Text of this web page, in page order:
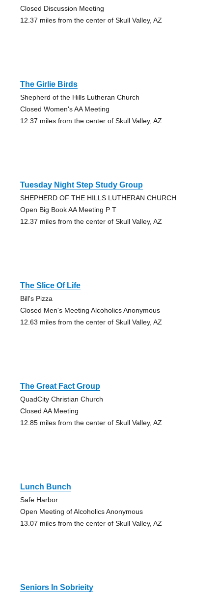
Closed Discussion Meeting
12.37 miles from the center of Skull Valley, AZ
The Girlie Birds
Shepherd of the Hills Lutheran Church
Closed Women's AA Meeting
12.37 miles from the center of Skull Valley, AZ
Tuesday Night Step Study Group
SHEPHERD OF THE HILLS LUTHERAN CHURCH
Open Big Book AA Meeting P T
12.37 miles from the center of Skull Valley, AZ
The Slice Of Life
Bill's Pizza
Closed Men's Meeting Alcoholics Anonymous
12.63 miles from the center of Skull Valley, AZ
The Great Fact Group
QuadCity Christian Church
Closed AA Meeting
12.85 miles from the center of Skull Valley, AZ
Lunch Bunch
Safe Harbor
Open Meeting of Alcoholics Anonymous
13.07 miles from the center of Skull Valley, AZ
Seniors In Sobrieity